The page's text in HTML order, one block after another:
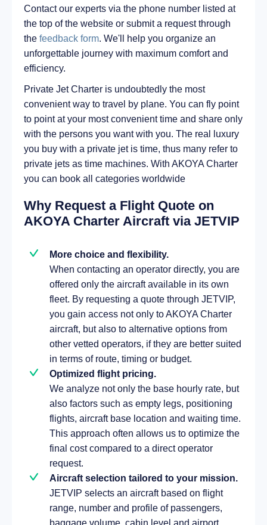
Contact our experts via the phone number listed at
the top of the website or submit a request through
the feedback form. We'll help you organize an
unforgettable journey with maximum comfort and
efficiency.
Private Jet Charter is undoubtedly the most
convenient way to travel by plane. You can fly point
to point at your most convenient time and share only
with the persons you want with you. The real luxury
you buy with a private jet is time, thus many refer to
private jets as time machines. With AKOYA Charter
you can book all categories worldwide
Why Request a Flight Quote on
AKOYA Charter Aircraft via JETVIP
More choice and flexibility.
When contacting an operator directly, you are
offered only the aircraft available in its own
fleet. By requesting a quote through JETVIP,
you gain access not only to AKOYA Charter
aircraft, but also to alternative options from
other vetted operators, if they are better suited
in terms of route, timing or budget.
Optimized flight pricing.
We analyze not only the base hourly rate, but
also factors such as empty legs, positioning
flights, aircraft base location and waiting time.
This approach often allows us to optimize the
final cost compared to a direct operator
request.
Aircraft selection tailored to your mission.
JETVIP selects an aircraft based on flight
range, number and profile of passengers,